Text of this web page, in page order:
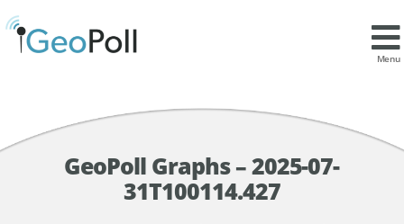
Menu
GeoPoll Graphs – 2025-07-
31T100114.427